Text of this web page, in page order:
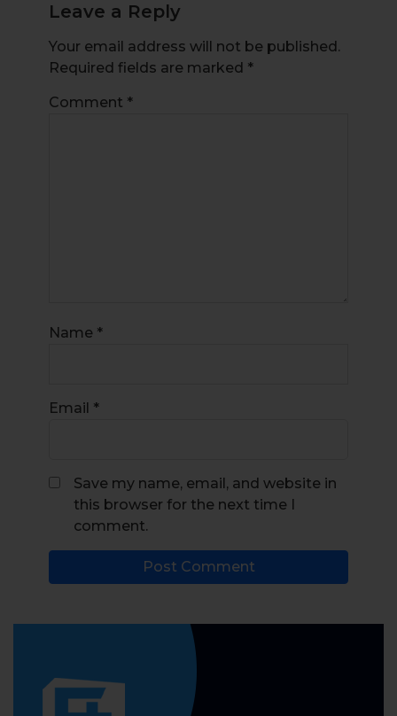
Leave a Reply
Your email address will not be published.
Required fields are marked *
Comment *
Name *
Email *
Save my name, email, and website in
this browser for the next time I
comment.